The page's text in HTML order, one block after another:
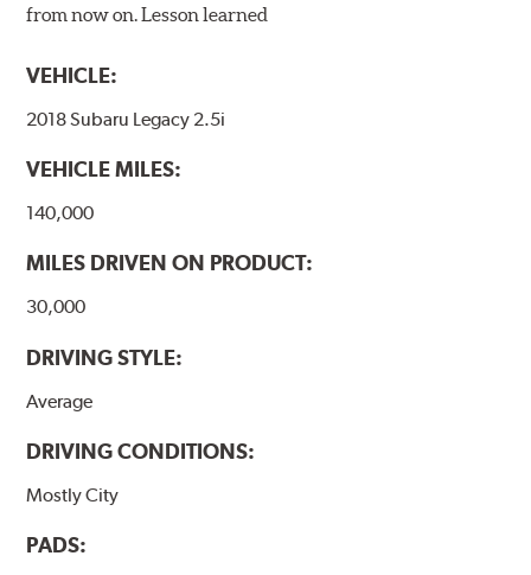
from now on. Lesson learned
VEHICLE:
2018 Subaru Legacy 2.5i
VEHICLE MILES:
140,000
MILES DRIVEN ON PRODUCT:
30,000
DRIVING STYLE:
Average
DRIVING CONDITIONS:
Mostly City
PADS: